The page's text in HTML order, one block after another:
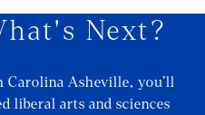
Next?
Asheville, you’ll
liberal arts and sciences